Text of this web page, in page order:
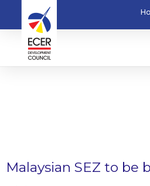
Malaysian SEZ to be